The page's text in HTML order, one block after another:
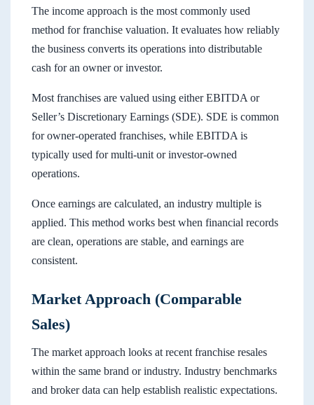
The income approach is the most commonly used
method for franchise valuation. It evaluates how reliably
the business converts its operations into distributable
cash for an owner or investor.
Most franchises are valued using either EBITDA or
Seller’s Discretionary Earnings (SDE). SDE is common
for owner-operated franchises, while EBITDA is
typically used for multi-unit or investor-owned
operations.
Once earnings are calculated, an industry multiple is
applied. This method works best when financial records
are clean, operations are stable, and earnings are
consistent.
Market Approach (Comparable
Sales)
The market approach looks at recent franchise resales
within the same brand or industry. Industry benchmarks
and broker data can help establish realistic expectations.